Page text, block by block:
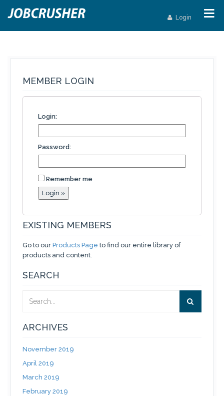
Login
MEMBER LOGIN
Login:
Password:
Remember me
EXISTING MEMBERS
Go to our Products Page to find our entire library of
products and content.
SEARCH
ARCHIVES
November 2019
April 2019
March 2019
February 2019